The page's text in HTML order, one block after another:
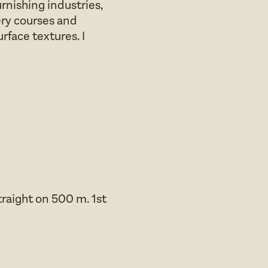
industries,
courses and
textures. I
on 500 m. 1st